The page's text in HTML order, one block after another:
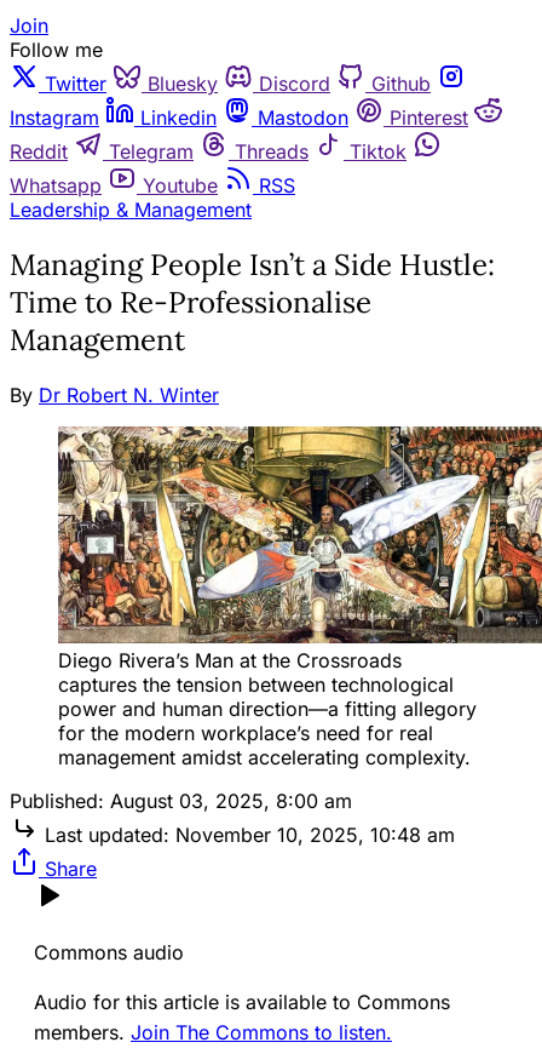
Join
Follow me
Twitter
Bluesky Discord
Github
Instagram
Linkedin Mastodon
Pinterest
Reddit
Telegram Threads
Tiktok
Whatsapp
Youtube
RSS
Leadership & Management
Managing People Isn’t a Side Hustle:
Time to Re-Professionalise
Management
By Dr Robert N. Winter
Diego Rivera’s Man at the Crossroads
captures the tension between technological
power and human direction—a fitting allegory
for the modern workplace’s need for real
management amidst accelerating complexity.
Published: August 03, 2025, 8:00 am
Last updated: November 10, 2025, 10:48 am
Share
Commons audio
Audio for this article is available to Commons
members. Join The Commons to listen.